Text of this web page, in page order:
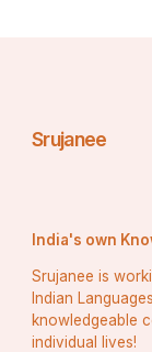
Srujanee
India's own
Srujanee is
Indian
knowledgeable
individual lives!